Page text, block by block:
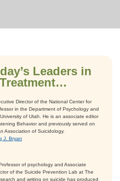
Leaders in
Director of the National Center for
in the Department of Psychology and
of Utah. He is an associate editor
Behavior and previously served on
Association of Suicidology.
J. Bryan
of psychology and Associate
of the Suicide Prevention Lab at The
and writing on suicide has produced